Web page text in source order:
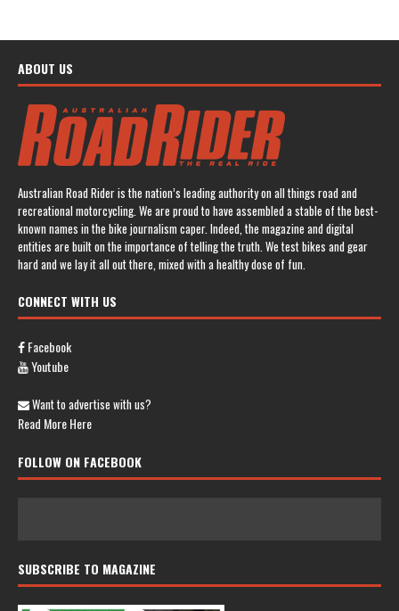
ABOUT US
Australian Road Rider is the nation’s leading authority on all things road and
recreational motorcycling. We are proud to have assembled a stable of the best-
known names in the bike journalism caper. Indeed, the magazine and digital
entities are built on the importance of telling the truth. We test bikes and gear
hard and we lay it all out there, mixed with a healthy dose of fun.
CONNECT WITH US
Facebook
Youtube
Want to advertise with us?
Read More Here
FOLLOW ON FACEBOOK
SUBSCRIBE TO MAGAZINE